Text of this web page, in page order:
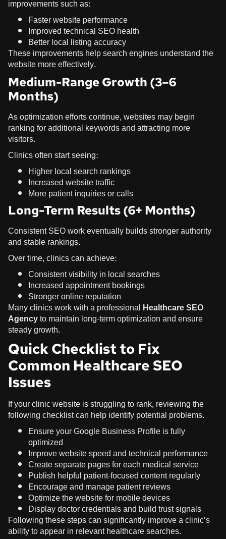
improvements such as:
Faster website performance
Improved technical SEO health
Better local listing accuracy
These improvements help search engines understand the
website more effectively.
Medium-Range Growth (3–6
Months)
As optimization efforts continue, websites may begin
ranking for additional keywords and attracting more
visitors.
Clinics often start seeing:
Higher local search rankings
Increased website traffic
More patient inquiries or calls
Long-Term Results (6+ Months)
Consistent SEO work eventually builds stronger authority
and stable rankings.
Over time, clinics can achieve:
Consistent visibility in local searches
Increased appointment bookings
Stronger online reputation
Many clinics work with a professional Healthcare SEO
Agencyto maintain long-term optimization and ensure
steady growth.
Quick Checklist to Fix
Common Healthcare SEO
Issues
If your clinic website is struggling to rank, reviewing the
following checklist can help identify potential problems.
Ensure yourGoogle Business Profileis fully
optimized
Improve website speed and technical performance
Create separate pages for each medical service
Publish helpful patient-focused content regularly
Encourage and manage patient reviews
Optimize the website for mobile devices
Display doctor credentials and build trust signals
Following these steps can significantly improve a clinic’s
ability to appear in relevant healthcare searches.